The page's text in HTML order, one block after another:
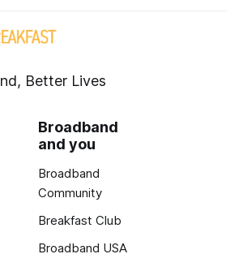
Better Lives
Broadband
and you
Broadband
Community
Breakfast Club
Broadband USA